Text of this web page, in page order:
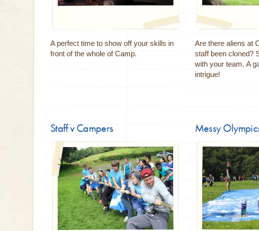
A perfect time to show off your skills in
front of the whole of Camp.
Are there aliens at
staff been cloned?
with your team. A
intrigue!
Staff v Campers Messy